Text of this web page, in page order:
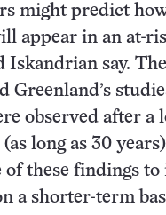
might predict
appear in an at-
Iskandrian say.
Greenland’s
observed after a
long as 30
of these findings
a shorter-term